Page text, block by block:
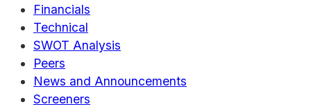
Financials
Technical
SWOT Analysis
Peers
News and Announcements
Screeners